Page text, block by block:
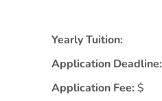
Yearly Tuition:
Application Deadline:
Application Fee: $